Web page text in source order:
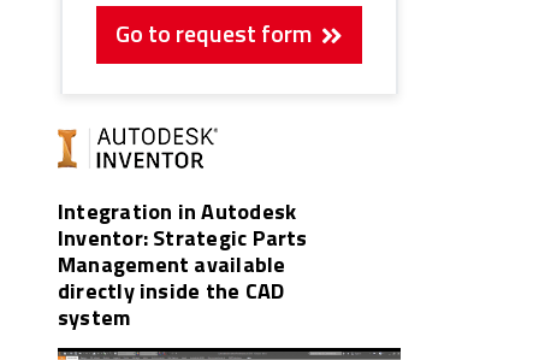
Go to request form
Integration in Autodesk
Inventor: Strategic Parts
Management available
directly inside the CAD
system